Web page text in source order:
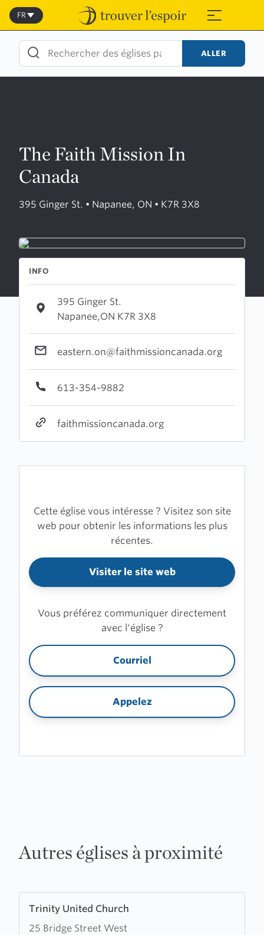
Skip
content
≡
FR
ALLER
The Faith Mission In
Canada
395 Ginger St. • Napanee, ON • K7R 3X8
INFO
395 Ginger St.
Napanee,ON K7R 3X8
eastern.on@faithmissioncanada.org
613-354-9882
faithmissioncanada.org
Cette église vous intéresse ? Visitez son site
web pour obtenir les informations les plus
récentes.
Visiter le site web
Vous préférez communiquer directement
avec l'église ?
Courriel
Appelez
Autres églises à proximité
Trinity United Church
25 Bridge Street West
more
about